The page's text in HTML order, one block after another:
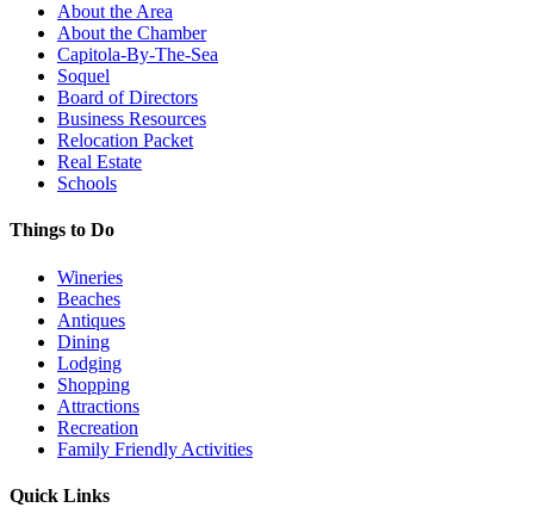
About the Area
About the Chamber
Capitola-By-The-Sea
Soquel
Board of Directors
Business Resources
Relocation Packet
Real Estate
Schools
Things to Do
Wineries
Beaches
Antiques
Dining
Lodging
Shopping
Attractions
Recreation
Family Friendly Activities
Quick Links